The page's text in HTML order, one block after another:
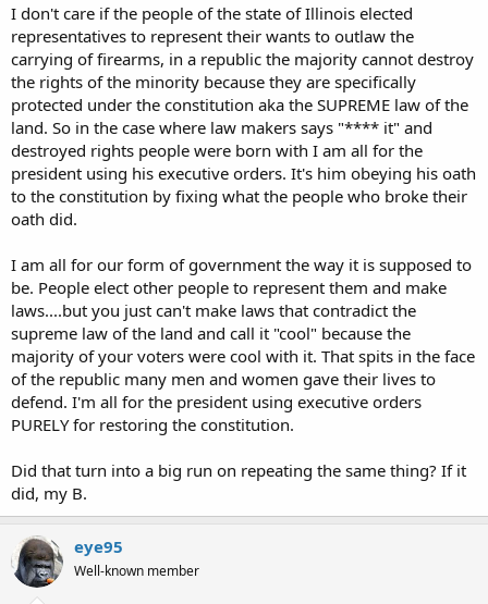
I don't care if the people of the state of Illinois elected
representatives to represent their wants to outlaw the
carrying of firearms, in a republic the majority cannot destroy
the rights of the minority because they are specifically
protected under the constitution aka the SUPREME law of the
land. So in the case where law makers says "**** it" and
destroyed rights people were born with I am all for the
president using his executive orders. It's him obeying his oath
to the constitution by fixing what the people who broke their
oath did.
I am all for our form of government the way it is supposed to
be. People elect other people to represent them and make
laws....but you just can't make laws that contradict the
supreme law of the land and call it "cool" because the
majority of your voters were cool with it. That spits in the face
of the republic many men and women gave their lives to
defend. I'm all for the president using executive orders
PURELY for restoring the constitution.
Did that turn into a big run on repeating the same thing? If it
did, my B.
eye95
Well-known member